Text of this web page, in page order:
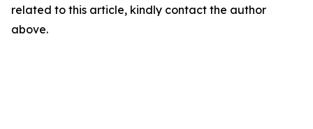
related to this article, kindly contact the author
above.